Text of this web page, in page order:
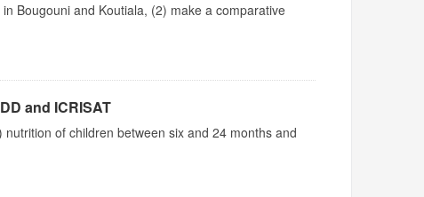
Bougouni and Koutiala, (2) make a comparative
and ICRISAT
of children between six and 24 months and